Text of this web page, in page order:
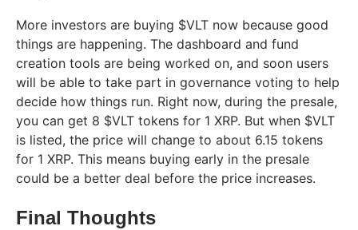
More investors are buying $VLT now because good
things are happening. The dashboard and fund
creation tools are being worked on, and soon users
will be able to take part in governance voting to help
decide how things run. Right now, during the presale,
you can get 8 $VLT tokens for 1 XRP. But when $VLT
is listed, the price will change to about 6.15 tokens
for 1 XRP. This means buying early in the presale
could be a better deal before the price increases.
Final Thoughts